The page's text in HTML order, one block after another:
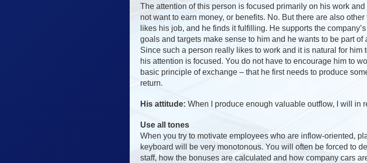
The attention of this person is focused primarily on his work
not want to earn money, or benefits. No. But there are also
likes his job, and he finds it fulfilling. He supports the
goals and targets make sense to him and he wants to be part of
Since such a person really likes to work and it is natural for him
his attention is focused. You do not have to encourage him to
basic principle of exchange – that he first needs to produce
return.
His attitude: When I produce enough valuable outflow, I will in
Use all tones
When you try to motivate employees who are inflow-oriented,
keyboard will be very monotonous. You will often be forced to
staff, how the bonuses are calculated and how company cars